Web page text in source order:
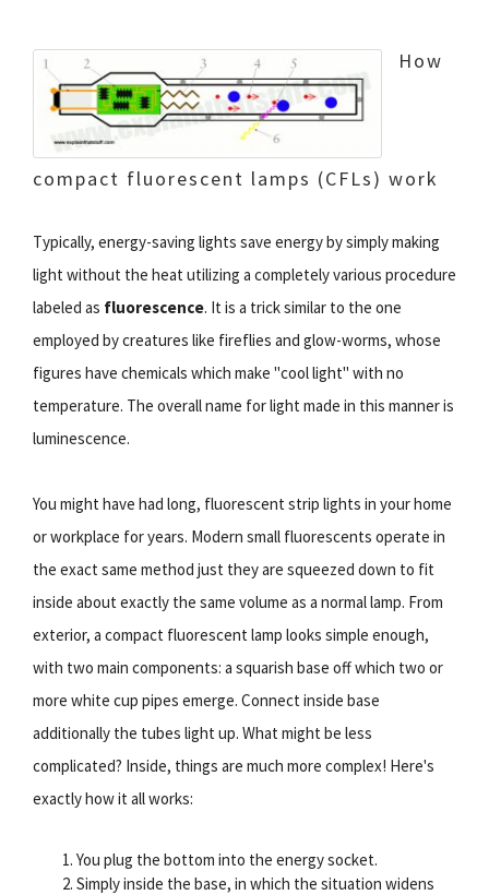
How
compact fluorescent lamps (CFLs) work
Typically, energy-saving lights save energy by simply making
light without the heat utilizing a completely various procedure
labeled as fluorescence. It is a trick similar to the one
employed by creatures like fireflies and glow-worms, whose
figures have chemicals which make "cool light" with no
temperature. The overall name for light made in this manner is
luminescence.
You might have had long, fluorescent strip lights in your home
or workplace for years. Modern small fluorescents operate in
the exact same method just they are squeezed down to fit
inside about exactly the same volume as a normal lamp. From
exterior, a compact fluorescent lamp looks simple enough,
with two main components: a squarish base off which two or
more white cup pipes emerge. Connect inside base
additionally the tubes light up. What might be less
complicated? Inside, things are much more complex! Here's
exactly how it all works:
You plug the bottom into the energy socket.
Simply inside the base, in which the situation widens